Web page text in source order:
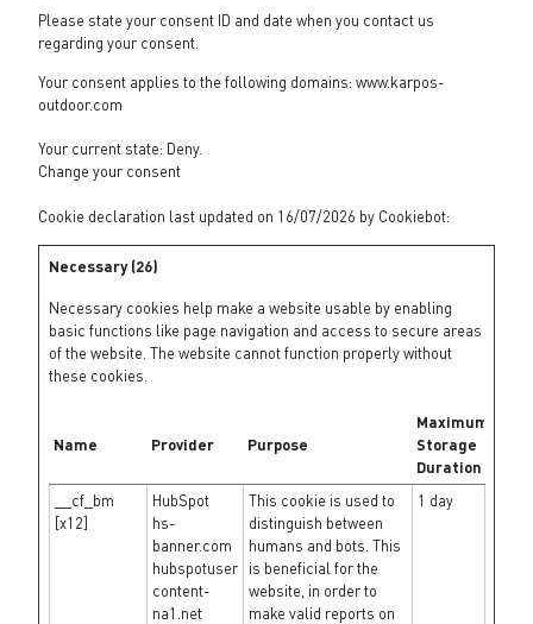
Please state your consent ID and date when you contact us
regarding your consent.
Your consent applies to the following domains: www.karpos-
outdoor.com
Your current state: Deny.
Change your consent
Cookie declaration last updated on 16/07/2026 by Cookiebot:
Necessary (26)
Necessary cookies help make a website usable by enabling
basic functions like page navigation and access to secure areas
of the website. The website cannot function properly without
these cookies.
Name Provider Purpose
Maximum
Storage
Duration
__cf_bm
[x12]
HubSpot
hs-
banner.com
hubspotuser
content-
na1.net
This cookie is used to
distinguish between
humans and bots. This
is beneficial for the
website, in order to
make valid reports on
1 day